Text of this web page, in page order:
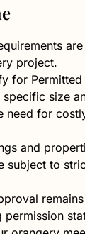
project.
for
size
need for
and
subject to